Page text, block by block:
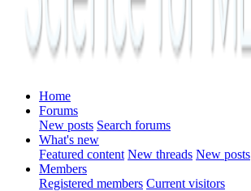
Home
Forums
New posts Search forums
What's new
Featured content New threads New posts
Members
Registered members Current visitors